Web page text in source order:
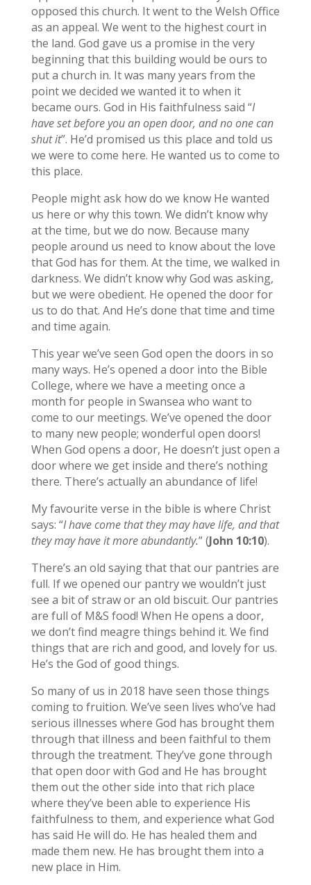
opposed this church. It went to the Welsh Office
as an appeal. We went to the highest court in
the land. God gave us a promise in the very
beginning that this building would be ours to
put a church in. It was many years from the
point we decided we wanted it to when it
became ours. God in His faithfulness said “I
have set before you an open door, and no one can
shut it”. He’d promised us this place and told us
we were to come here. He wanted us to come to
this place.
People might ask how do we know He wanted
us here or why this town. We didn’t know why
at the time, but we do now. Because many
people around us need to know about the love
that God has for them. At the time, we walked in
darkness. We didn’t know why God was asking,
but we were obedient. He opened the door for
us to do that. And He’s done that time and time
and time again.
This year we’ve seen God open the doors in so
many ways. He’s opened a door into the Bible
College, where we have a meeting once a
month for people in Swansea who want to
come to our meetings. We’ve opened the door
to many new people; wonderful open doors!
When God opens a door, He doesn’t just open a
door where we get inside and there’s nothing
there. There’s actually an abundance of life!
My favourite verse in the bible is where Christ
says: “I have come that they may have life, and that
they may have it more abundantly.” (John 10:10).
There’s an old saying that that our pantries are
full. If we opened our pantry we wouldn’t just
see a bit of straw or an old biscuit. Our pantries
are full of M&S food! When He opens a door,
we don’t find meagre things behind it. We find
things that are rich and good, and lovely for us.
He’s the God of good things.
So many of us in 2018 have seen those things
coming to fruition. We’ve seen lives who’ve had
serious illnesses where God has brought them
through that illness and been faithful to them
through the treatment. They’ve gone through
that open door with God and He has brought
them out the other side into that rich place
where they’ve been able to experience His
faithfulness to them, and experience what God
has said He will do. He has healed them and
made them new. He has brought them into a
new place in Him.